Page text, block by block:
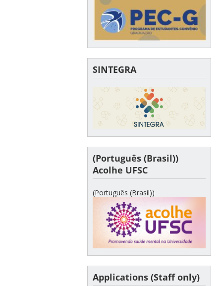
SINTEGRA
(Português (Brasil))
Acolhe UFSC
(Português (Brasil))
Applications (Staff only)